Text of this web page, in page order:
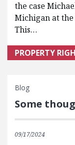
the case
Michigan at the
This…
PROPERTY
Blog
Some
09/17/2024